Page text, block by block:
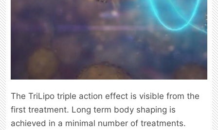
The TriLipo triple action effect is visible from the
first treatment. Long term body shaping is
achieved in a minimal number of treatments.